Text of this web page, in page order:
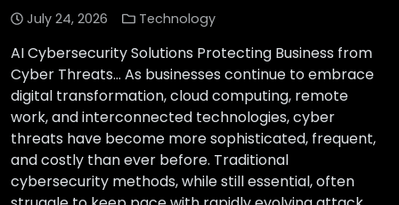
July 24, 2026 Technology
AI Cybersecurity Solutions Protecting Business from
Cyber Threats… As businesses continue to embrace
digital transformation, cloud computing, remote
work, and interconnected technologies, cyber
threats have become more sophisticated, frequent,
and costly than ever before. Traditional
cybersecurity methods, while still essential, often